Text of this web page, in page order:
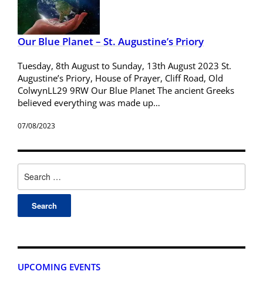
UPCOMING EVENTS
Our Blue Planet – St. Augustine’s Priory
Tuesday, 8th August to Sunday, 13th August 2023 St.
Augustine’s Priory, House of Prayer, Cliff Road, Old
ColwynLL29 9RW Our Blue Planet The ancient Greeks
believed everything was made up…
07/08/2023